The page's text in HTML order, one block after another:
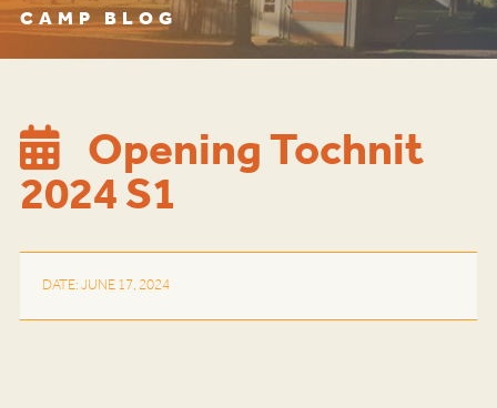
CAMP BLOG
Opening Tochnit
2024 S1
DATE: JUNE 17, 2024